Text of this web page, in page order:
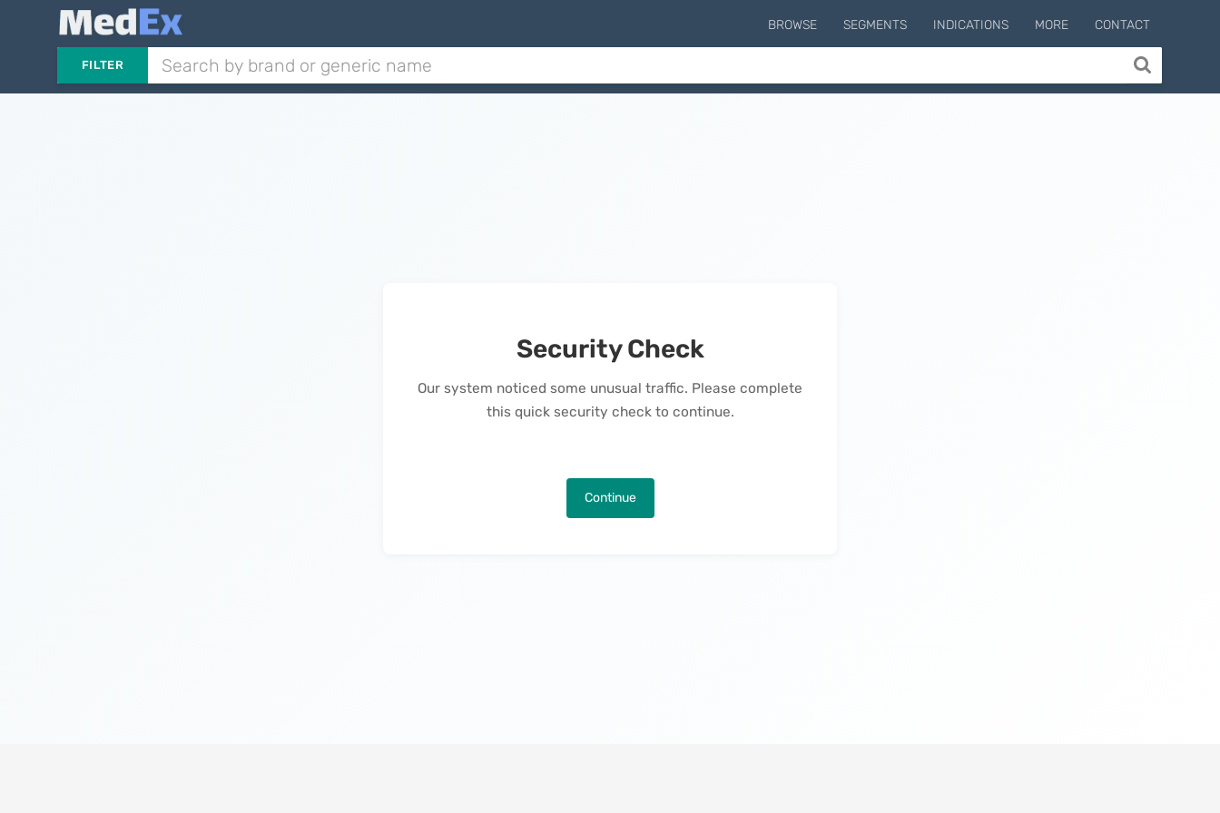
BROWSE SEGMENTS INDICATIONS MORE CONTACT
FILTER
Security Check
Our system noticed some unusual traffic. Please complete
this quick security check to continue.
Continue